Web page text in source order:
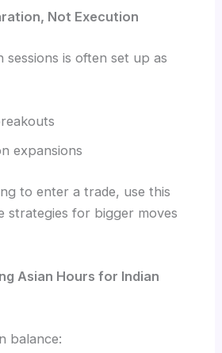
Not Execution
sessions is often set up as
expansions
to enter a trade, use this
strategies for bigger moves
Asian Hours for Indian
balance: